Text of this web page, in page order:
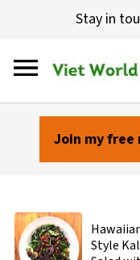
Stay in
Join my
Style